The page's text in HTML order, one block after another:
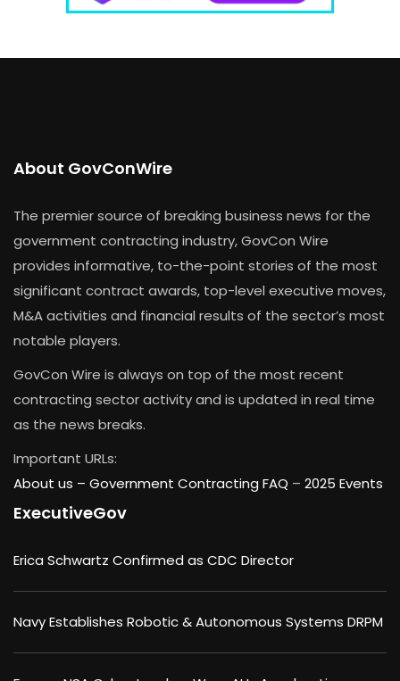
About GovConWire
The premier source of breaking business news for the
government contracting industry, GovCon Wire
provides informative, to-the-point stories of the most
significant contract awards, top-level executive moves,
M&A activities and financial results of the sector’s most
notable players.
GovCon Wire is always on top of the most recent
contracting sector activity and is updated in real time
as the news breaks.
Important URLs:
About us – Government Contracting FAQ – 2025 Events
ExecutiveGov
Erica Schwartz Confirmed as CDC Director
Navy Establishes Robotic & Autonomous Systems DRPM